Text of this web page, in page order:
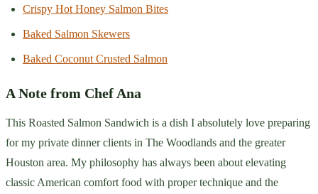
Crispy Hot Honey Salmon Bites
Baked Salmon Skewers
Baked Coconut Crusted Salmon
A Note from Chef Ana
This Roasted Salmon Sandwich is a dish I absolutely love preparing
for my private dinner clients in The Woodlands and the greater
Houston area. My philosophy has always been about elevating
classic American comfort food with proper technique and the